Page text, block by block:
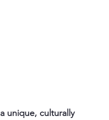
a unique, culturally